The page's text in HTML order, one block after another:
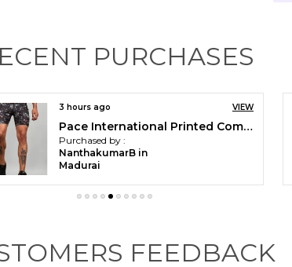
PURCHASES
4 hours ago VIEW
Printed Sleeveless for Men
Purchased by :
Kumbh Singh in
Jodhpur
FEEDBACK